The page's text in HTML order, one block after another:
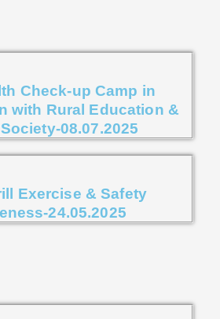
Check-up Camp in
with Rural Education &
08.07.2025
Exercise & Safety
24.05.2025